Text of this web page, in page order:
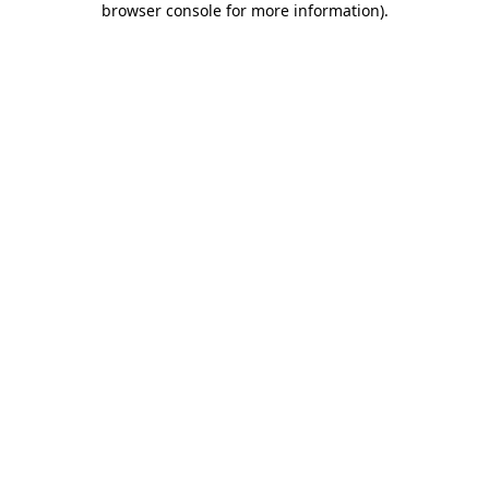
browser console for more information).